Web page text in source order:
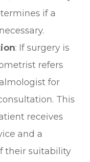
if a
: If surgery is
refers
for
This
receives
and a
their suitability